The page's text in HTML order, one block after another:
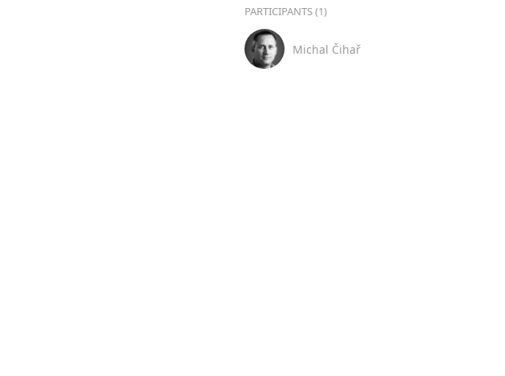
PARTICIPANTS (1)
Michal Čihař